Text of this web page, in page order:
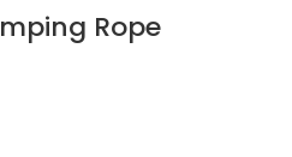
Rope